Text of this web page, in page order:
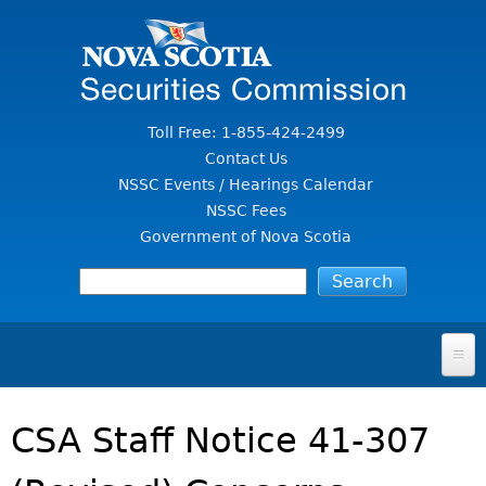
Toll Free: 1-855-424-2499
Contact Us
NSSC Events / Hearings Calendar
NSSC Fees
Government of Nova Scotia
FOR INVESTORS
SECURITIES LAW & POLICY
CSA Staff Notice 41-307